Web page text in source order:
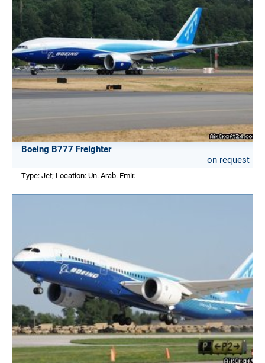
Boeing B777 Freighter
on request
Type: Jet; Location: Un. Arab. Emir.